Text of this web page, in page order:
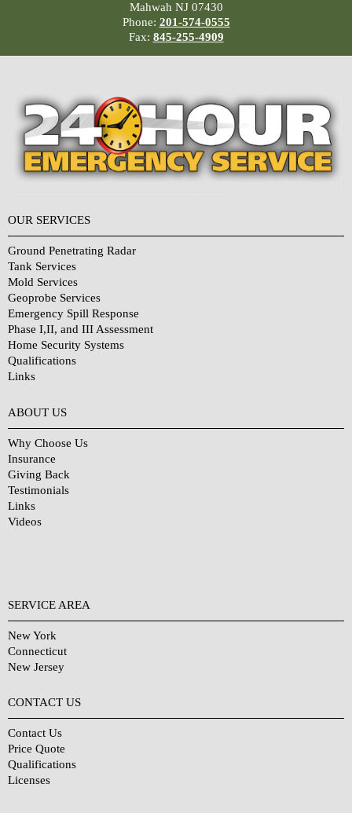
Mahwah NJ 07430
Phone: 201-574-0555
Fax: 845-255-4909
OUR SERVICES
Ground Penetrating Radar
Tank Services
Mold Services
Geoprobe Services
Emergency Spill Response
Phase I,II, and III Assessment
Home Security Systems
Qualifications
Links
ABOUT US
Why Choose Us
Insurance
Giving Back
Testimonials
Links
Videos
SERVICE AREA
New York
Connecticut
New Jersey
CONTACT US
Contact Us
Price Quote
Qualifications
Licenses